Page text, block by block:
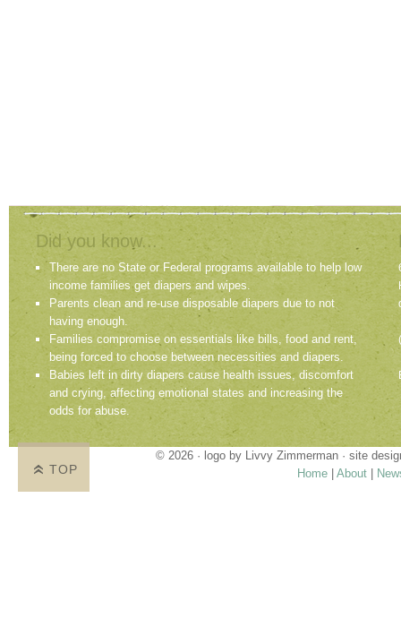
Did you know...
There are no State or Federal programs available to help low
income families get diapers and wipes.
Parents clean and re-use disposable diapers due to not
having enough.
Families compromise on essentials like bills, food and rent,
being forced to choose between necessities and diapers.
Babies left in dirty diapers cause health issues, discomfort
and crying, affecting emotional states and increasing the
odds for abuse.
© 2026 · logo by Livvy Zimmerman · site
Home
About
TOP